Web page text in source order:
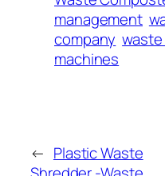
management
company
machines
← Plastic Waste